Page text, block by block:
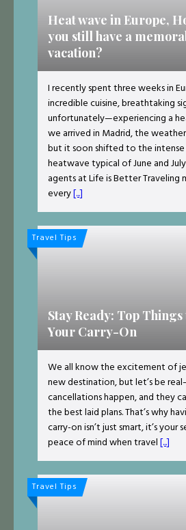
Heat wave in Europe,
you still have a
vacation?
I recently spent three weeks in
incredible cuisine, breathtaking
unfortunately—experiencing a
we arrived in Madrid, the
but it soon shifted to the intense
heatwave typical of June and
agents at Life is Better Traveling
every[...]
Travel Tips
Stay Ready: Top
Your Carry-On
We all know the excitement of
new destination, but let’s be
cancellations happen, and they
the best laid plans. That’s why
carry-on isn’t just smart, it’s
peace of mind when travel[...]
Travel Tips